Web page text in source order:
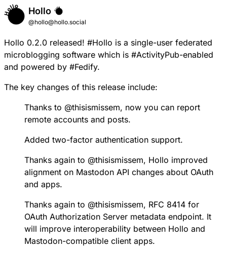
Hollo
@hollo@hollo.social
Hollo 0.2.0 released! #Hollo is a single-user federated
microblogging software which is #ActivityPub-enabled
and powered by #Fedify.
The key changes of this release include:
Thanks to @thisismissem, now you can report
remote accounts and posts.
Added two-factor authentication support.
Thanks again to @thisismissem, Hollo improved
alignment on Mastodon API changes about OAuth
and apps.
Thanks again to @thisismissem, RFC 8414 for
OAuth Authorization Server metadata endpoint. It
will improve interoperability between Hollo and
Mastodon-compatible client apps.